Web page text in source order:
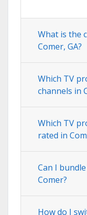
What is the
Comer, GA?
Which TV
channels in
Which TV
rated in
Can I
Comer?
How do I